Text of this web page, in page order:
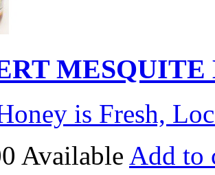
MESQUITE
is Fresh,
Available Add to